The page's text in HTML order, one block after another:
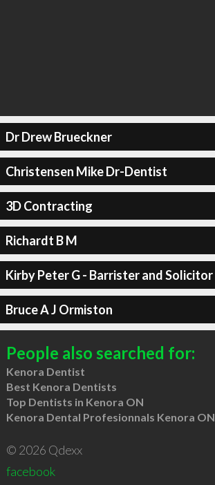
Dr Drew Brueckner
Christensen Mike Dr-Dentist
3D Contracting
Richardt B M
Kirby Peter G - Barrister and Solicitor
Bruce A J Ormiston
People also searched for:
Kenora Dentist
Best Kenora Dentists
Top Dentists in Kenora ON
Kenora Dental Profesionnals Kenora ON
© 2026 Qdexx
facebook